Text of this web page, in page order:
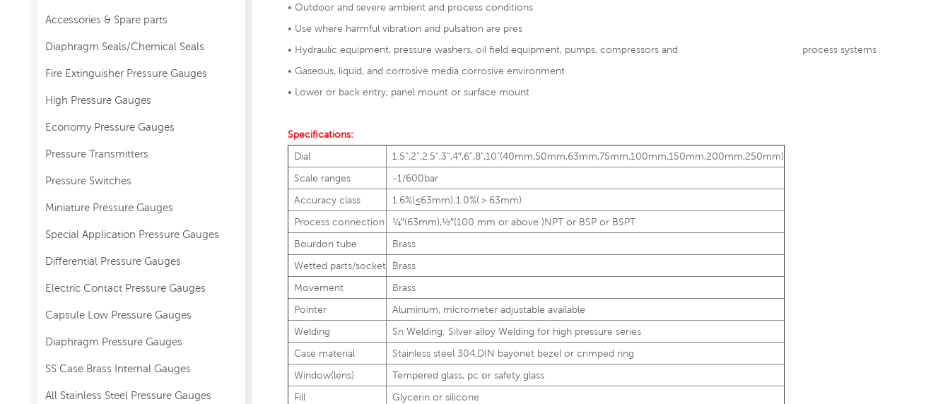
Accessories & Spare parts
Diaphragm Seals/Chemical Seals
Fire Extinguisher Pressure Gauges
High Pressure Gauges
Economy Pressure Gauges
Pressure Transmitters
Pressure Switches
Miniature Pressure Gauges
Special Application Pressure Gauges
Differential Pressure Gauges
Electric Contact Pressure Gauges
Capsule Low Pressure Gauges
Diaphragm Pressure Gauges
SS Case Brass Internal Gauges
All Stainless Steel Pressure Gauges
• Outdoor and severe ambient and process conditions
• Use where harmful vibration and pulsation are pres
• Hydraulic equipment, pressure washers, oil field equipment, pumps, compressors and process systems
• Gaseous, liquid, and corrosive media corrosive environment
• Lower or back entry, panel mount or surface mount
Specifications:
Dial
1.5”,2”,2.5”,3”,4″,6”,8",10"(40mm,50mm,63mm,75mm,100mm,150mm,200mm,250mm)
Scale ranges
-1/600bar
Accuracy class
1.6%(≤63mm);1.0%(＞63mm)
Process connection
1⁄4″(63mm),1⁄2″(100 mm or above )NPT or BSP or BSPT
Bourdon tube
Brass
Wetted parts/socket
Brass
Movement
Brass
Pointer
Aluminum, micrometer adjustable available
Welding
Sn Welding; Silver alloy Welding for high pressure series
Case material
Stainless steel 304,DIN bayonet bezel or crimped ring
Window(lens)
Tempered glass, pc or safety glass
Fill
Glycerin or silicone